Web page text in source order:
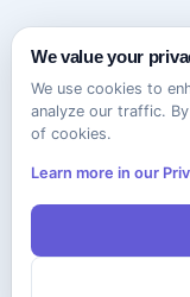
We value your
We use cookies to
analyze our traffic.
of cookies.
Learn more in our